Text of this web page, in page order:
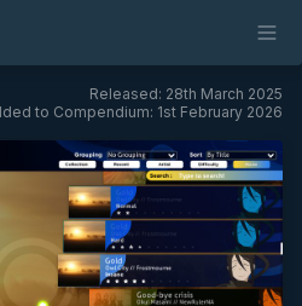
Released: 28th March 2025
to Compendium: 1st February 2026